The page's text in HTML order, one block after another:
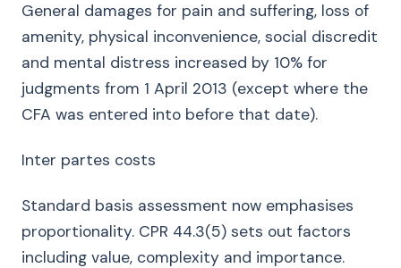
General damages for pain and suffering, loss of
amenity, physical inconvenience, social discredit
and mental distress increased by 10% for
judgments from 1 April 2013 (except where the
CFA was entered into before that date).
Inter partes costs
Standard basis assessment now emphasises
proportionality. CPR 44.3(5) sets out factors
including value, complexity and importance.